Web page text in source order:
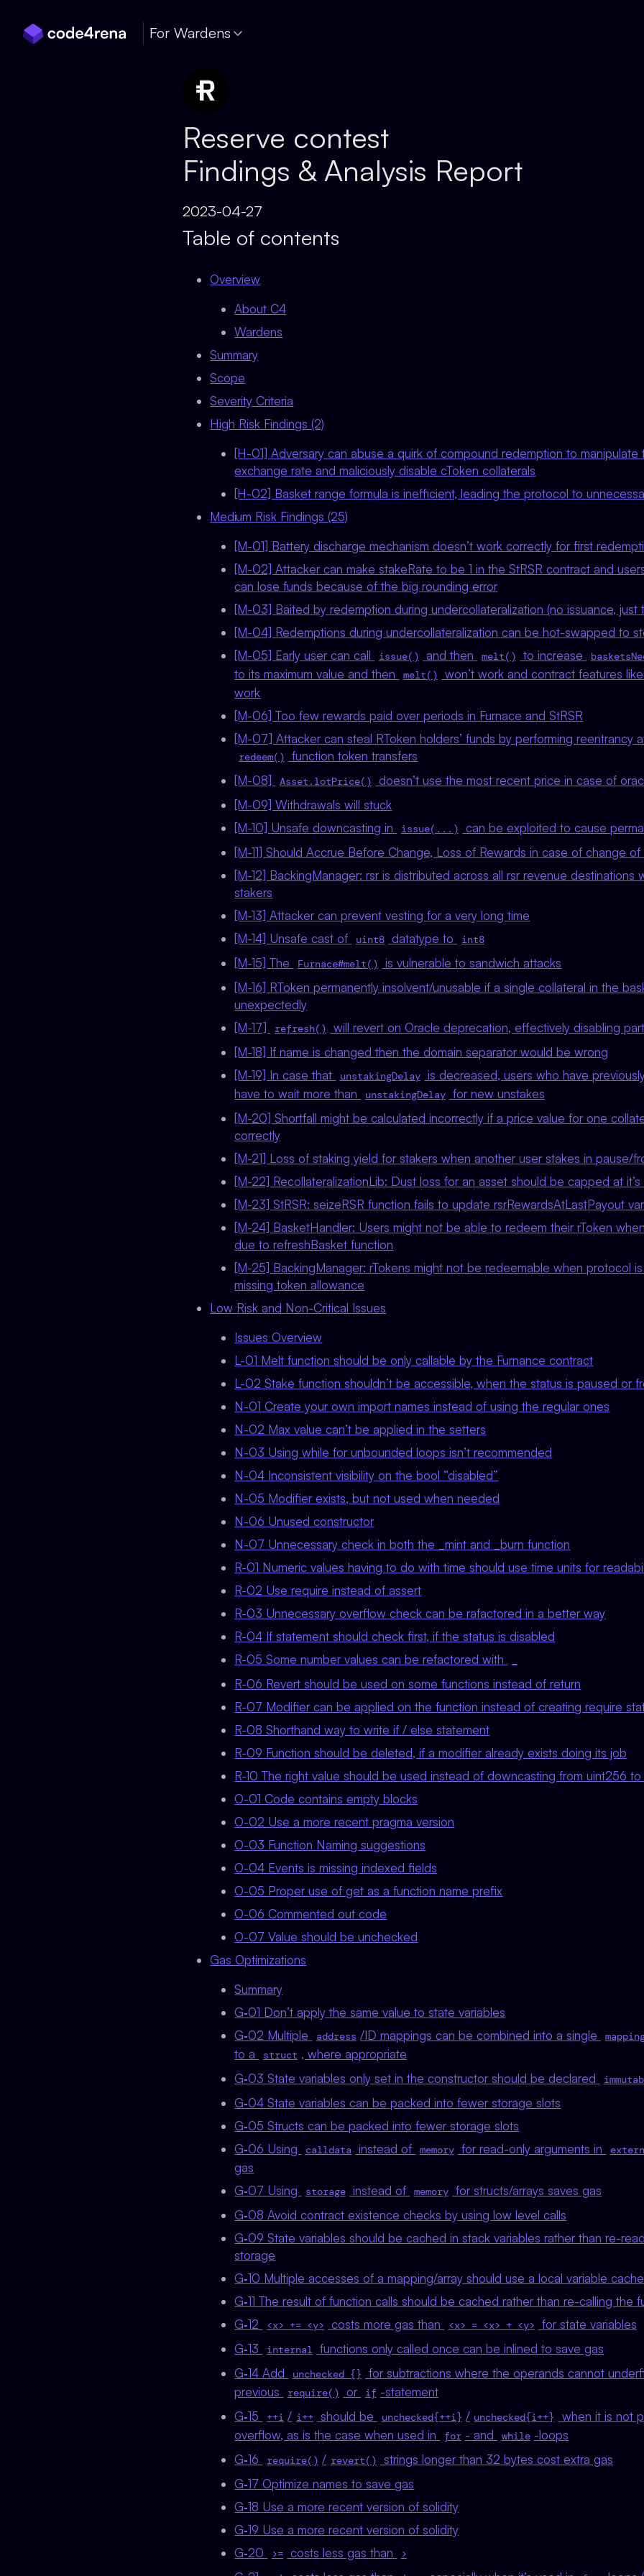
For Wardens
Reserve contest
Findings & Analysis Report
2023-04-27
Table of contents
Overview
About C4
Wardens
Summary
Scope
Severity Criteria
High Risk Findings (2)
[H-01] Adversary can abuse a quirk of compound redemption to manipulate
exchange rate and maliciously disable cToken collaterals
[H-02] Basket range formula is inefficient, leading the protocol to
Medium Risk Findings (25)
[M-01] Battery discharge mechanism doesn’t work correctly for first
[M-02] Attacker can make stakeRate to be 1 in the StRSR contract and
can lose funds because of the big rounding error
[M-03] Baited by redemption during undercollateralization (no issuance, just
[M-04] Redemptions during undercollateralization can be hot-swapped to
[M-05] Early user can call
issue() and then melt() to increase
to its maximum value and then
melt() won’t work and contract features like
work
[M-06] Too few rewards paid over periods in Furnace and StRSR
[M-07] Attacker can steal RToken holders’ funds by performing reentrancy
redeem()
function token transfers
[M-08]
Asset.lotPrice()
doesn’t use the most recent price in case of
[M-09] Withdrawals will stuck
[M-10] Unsafe downcasting in
issue(...)
can be exploited to cause
[M-11] Should Accrue Before Change, Loss of Rewards in case of change of
[M-12] BackingManager: rsr is distributed across all rsr revenue destinations
stakers
[M-13] Attacker can prevent vesting for a very long time
[M-14] Unsafe cast of
uint8 datatype to int8
[M-15] The Furnace#melt()
is vulnerable to sandwich attacks
[M-16] RToken permanently insolvent/unusable if a single collateral in the
unexpectedly
[M-17]
refresh()
will revert on Oracle deprecation, effectively disabling
[M-18] If name is changed then the domain separator would be wrong
[M-19] In case that
unstakingDelay is decreased, users who have
have to wait more than
unstakingDelay for new unstakes
[M-20] Shortfall might be calculated incorrectly if a price value for one
correctly
[M-21] Loss of staking yield for stakers when another user stakes in pause/
[M-22] RecollateralizationLib: Dust loss for an asset should be capped at
[M-23] StRSR: seizeRSR function fails to update rsrRewardsAtLastPayout
[M-24] BasketHandler: Users might not be able to redeem their rToken
due to refreshBasket function
[M-25] BackingManager: rTokens might not be redeemable when protocol
missing token allowance
Low Risk and Non-Critical Issues
Issues Overview
L-01 Melt function should be only callable by the Furnance contract
L-02 Stake function shouldn’t be accessible, when the status is paused or
N-01 Create your own import names instead of using the regular ones
N-02 Max value can’t be applied in the setters
N-03 Using while for unbounded loops isn’t recommended
N-04 Inconsistent visibility on the bool “disabled”
N-05 Modifier exists, but not used when needed
N-06 Unused constructor
N-07 Unnecessary check in both the _mint and _burn function
R-01 Numeric values having to do with time should use time units for
R-02 Use require instead of assert
R-03 Unnecessary overflow check can be rafactored in a better way
R-04 If statement should check first, if the status is disabled
R-05 Some number values can be refactored with
R-06 Revert should be used on some functions instead of return
R-07 Modifier can be applied on the function instead of creating require
R-08 Shorthand way to write if / else statement
R-09 Function should be deleted, if a modifier already exists doing its job
R-10 The right value should be used instead of downcasting from uint256 to
O-01 Code contains empty blocks
O-02 Use a more recent pragma version
O-03 Function Naming suggestions
O-04 Events is missing indexed fields
O-05 Proper use of get as a function name prefix
O-06 Commented out code
O-07 Value should be unchecked
Gas Optimizations
Summary
G‑01 Don’t apply the same value to state variables
G‑02 Multiple
address /ID mappings can be combined into a single
to a
struct , where appropriate
G‑03 State variables only set in the constructor should be declared
G‑04 State variables can be packed into fewer storage slots
G‑05 Structs can be packed into fewer storage slots
G‑06 Using
calldata instead of memory for read-only arguments in
gas
G‑07 Using
storage instead of memory
for structs/arrays saves gas
G‑08 Avoid contract existence checks by using low level calls
G‑09 State variables should be cached in stack variables rather than re-
storage
G‑10 Multiple accesses of a mapping/array should use a local variable cache
G‑11 The result of function calls should be cached rather than re-calling the
G‑12
<x> += <y> costs more gas than <x> = <x> + <y>
for state variables
G‑13
internal
functions only called once can be inlined to save gas
G‑14 Add
unchecked {}
for subtractions where the operands cannot
previous
require() or if -statement
G‑15
++i / i++ should be unchecked{++i} / unchecked{i++}
when it is not
overflow, as is the case when used in
for - and while -loops
G‑16
require() / revert()
strings longer than 32 bytes cost extra gas
G‑17 Optimize names to save gas
G‑18 Use a more recent version of solidity
G‑19 Use a more recent version of solidity
G‑20
>= costs less gas than >